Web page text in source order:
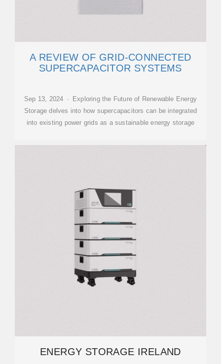
A REVIEW OF GRID-CONNECTED
SUPERCAPACITOR SYSTEMS
Sep 13, 2024 · Exploring the Future of Renewable Energy
Storage delves into how supercapacitors can be integrated
into existing power grids as a sustainable energy storage
ENERGY STORAGE IRELAND